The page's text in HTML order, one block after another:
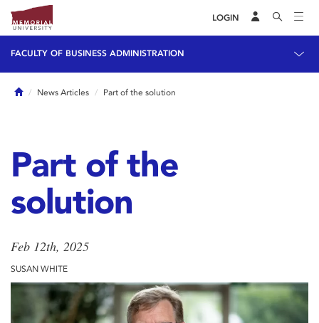
LOGIN
FACULTY OF BUSINESS ADMINISTRATION
HomeNews Articles Part of the solution
Part of the
solution
Feb 12th, 2025
SUSAN WHITE